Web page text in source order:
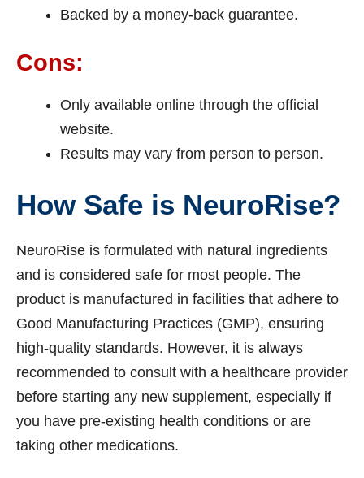
Backed by a money-back guarantee.
Cons:
Only available online through the official
website.
Results may vary from person to person.
How Safe is NeuroRise?
NeuroRise is formulated with natural ingredients
and is considered safe for most people. The
product is manufactured in facilities that adhere to
Good Manufacturing Practices (GMP), ensuring
high-quality standards. However, it is always
recommended to consult with a healthcare provider
before starting any new supplement, especially if
you have pre-existing health conditions or are
taking other medications.